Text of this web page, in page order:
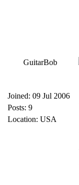
GuitarBob
Joined: 09 Jul 2006
Posts: 9
Location: USA